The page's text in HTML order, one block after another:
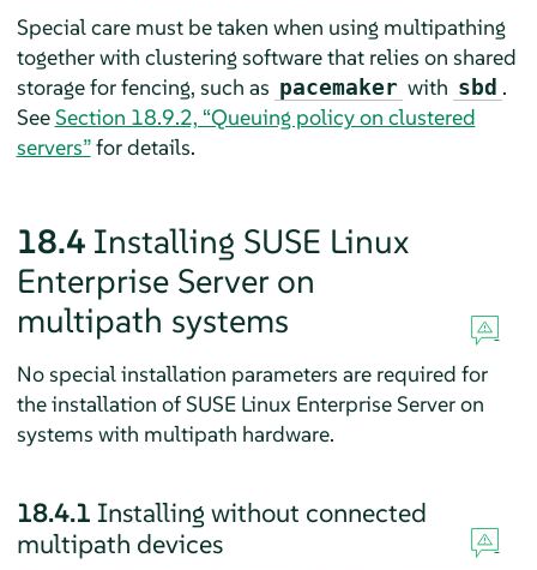
Special care must be taken when using multipathing
together with clustering software that relies on shared
storage for fencing, such as pacemaker with sbd .
SeeSection 18.9.2, “Queuing policy on clustered
servers”for details.
18.4 Installing SUSE Linux
Enterprise Serveron
multipath systems
No special installation parameters are required for
the installation of SUSE Linux Enterprise Serveron
systems with multipath hardware.
18.4.1 Installing without connected
multipath devices